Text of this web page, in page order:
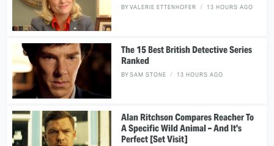
BYVALERIE ETTENHOFER 13 HOURS AGO
The 15 Best British Detective Series
Ranked
BYSAM STONE 13 HOURS AGO
Alan Ritchson Compares Reacher To
A Specific Wild Animal – And It's
Perfect [Set Visit]